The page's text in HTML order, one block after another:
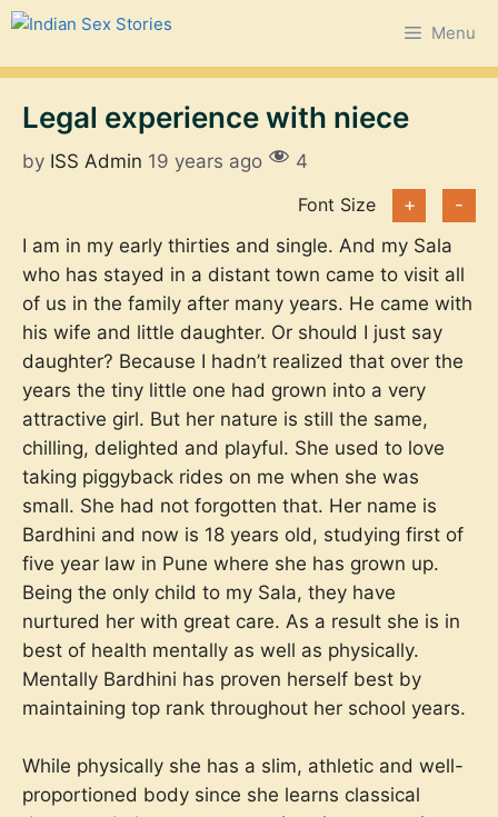
Skip
content
Menu
Legal experience with niece
by ISS Admin 19 years ago
4
Font Size
+
-
I am in my early thirties and single. And my Sala
who has stayed in a distant town came to visit all
of us in the family after many years. He came with
his wife and little daughter. Or should I just say
daughter? Because I hadn’t realized that over the
years the tiny little one had grown into a very
attractive girl. But her nature is still the same,
chilling, delighted and playful. She used to love
taking piggyback rides on me when she was
small. She had not forgotten that. Her name is
Bardhini and now is 18 years old, studying first of
five year law in Pune where she has grown up.
Being the only child to my Sala, they have
nurtured her with great care. As a result she is in
best of health mentally as well as physically.
Mentally Bardhini has proven herself best by
maintaining top rank throughout her school years.
While physically she has a slim, athletic and well-
proportioned body since she learns classical